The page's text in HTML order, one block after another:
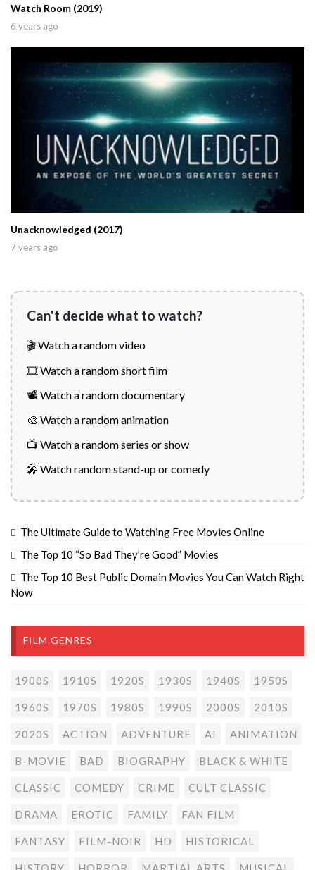
Watch Room (2019)
6 years ago
Unacknowledged (2017)
7 years ago
Can't decide what to watch?
🎬 Watch a random video
🎞️ Watch a random short film
📽️ Watch a random documentary
🎨 Watch a random animation
📺 Watch a random series or show
🎤 Watch random stand-up or comedy
The Ultimate Guide to Watching Free Movies Online
The Top 10 “So Bad They’re Good” Movies
The Top 10 Best Public Domain Movies You Can Watch Right
Now
FILM GENRES
1900S 1910S 1920S 1930S 1940S 1950S
1960S 1970S 1980S 1990S 2000S 2010S
2020S ACTION ADVENTURE AI ANIMATION
B-MOVIE BAD BIOGRAPHY BLACK & WHITE
CLASSIC COMEDY CRIME CULT CLASSIC
DRAMA EROTIC FAMILY FAN FILM
FANTASY FILM-NOIR HD HISTORICAL